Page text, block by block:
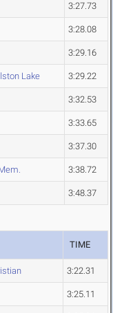
3:27.73
3:28.08
3:29.16
Lake 3:29.22
3:32.53
3:33.65
3:37.30
3:38.72
3:48.37
TIME
3:22.31
3:25.11